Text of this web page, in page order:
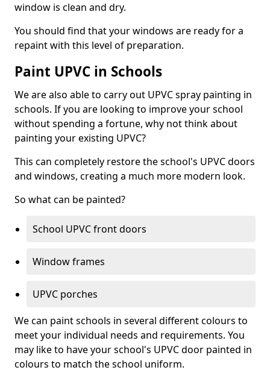
window is clean and dry.
You should find that your windows are ready for a
repaint with this level of preparation.
Paint UPVC in Schools
We are also able to carry out UPVC spray painting in
schools. If you are looking to improve your school
without spending a fortune, why not think about
painting your existing UPVC?
This can completely restore the school's UPVC doors
and windows, creating a much more modern look.
So what can be painted?
School UPVC front doors
Window frames
UPVC porches
We can paint schools in several different colours to
meet your individual needs and requirements. You
may like to have your school's UPVC door painted in
colours to match the school uniform.